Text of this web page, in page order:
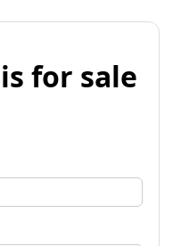
for sale